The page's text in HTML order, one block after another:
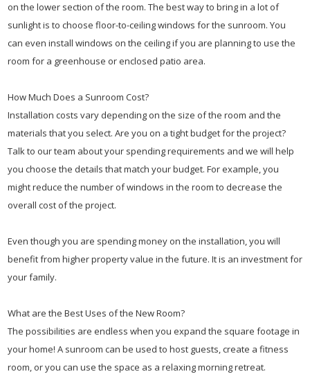
on the lower section of the room. The best way to bring in a lot of
sunlight is to choose floor-to-ceiling windows for the sunroom. You
can even install windows on the ceiling if you are planning to use the
room for a greenhouse or enclosed patio area.
How Much Does a Sunroom Cost?
Installation costs vary depending on the size of the room and the
materials that you select. Are you on a tight budget for the project?
Talk to our team about your spending requirements and we will help
you choose the details that match your budget. For example, you
might reduce the number of windows in the room to decrease the
overall cost of the project.
Even though you are spending money on the installation, you will
benefit from higher property value in the future. It is an investment for
your family.
What are the Best Uses of the New Room?
The possibilities are endless when you expand the square footage in
your home! A sunroom can be used to host guests, create a fitness
room, or you can use the space as a relaxing morning retreat.